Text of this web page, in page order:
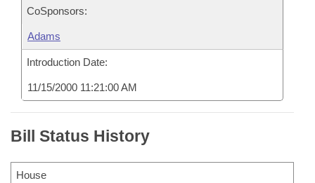
CoSponsors:
Adams
Introduction Date:
11/15/2000 11:21:00 AM
Bill Status History
House